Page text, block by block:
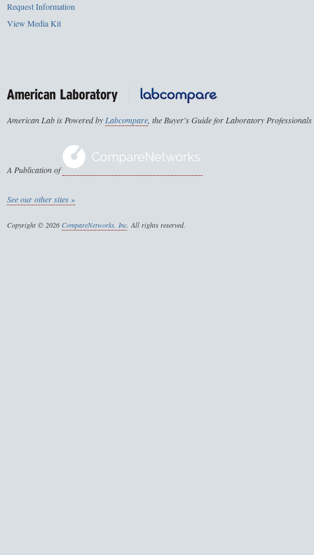
Request Information
View Media Kit
American Lab is Powered byLabcompare, the Buyer's Guide for Laboratory Professionals
A Publication of
See our other sites »
Copyright © 2026 CompareNetworks, Inc. All rights reserved.